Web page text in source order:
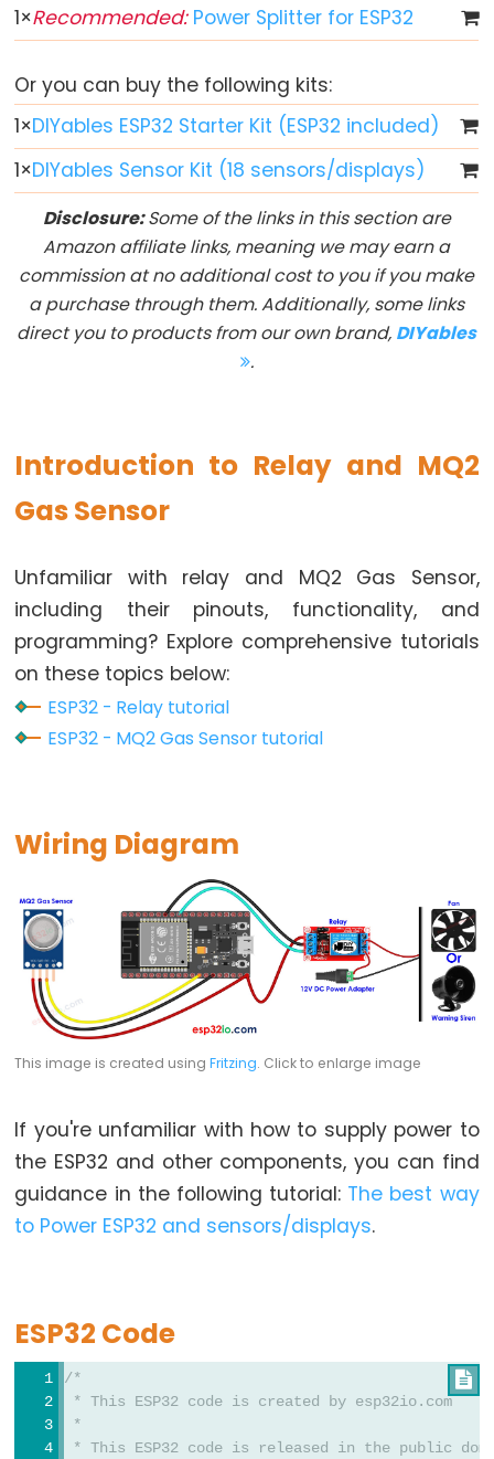
-
Multiple
Button
ESP32
-
Switch
ESP32
Limit
Switch
ESP32
-
-
-
ESP32
-
Button
-
Relay
ESP32
LED
-
Button
Toggle
Relay
ESP32
-
Piezo
Buzzer
ESP32
-
Servo
Motor
ESP32
1×Recommended:Power Splitter for ESP32
Or you can buy the following kits:
1×DIYables ESP32 Starter Kit (ESP32 included)
1×DIYables Sensor Kit (18 sensors/displays)
Disclosure:Some of the links in this section are
Amazon affiliate links, meaning we may earn a
commission at no additional cost to you if you make
a purchase through them. Additionally, some links
direct you to products from our own brand, DIYables
.
Introduction to Relay and MQ2
Gas Sensor
Unfamiliar with relay and MQ2 Gas Sensor,
including their pinouts, functionality, and
programming? Explore comprehensive tutorials
on these topics below:
ESP32 - Relay tutorial
ESP32 - MQ2 Gas Sensor tutorial
Wiring Diagram
This image is created usingFritzing. Click to enlarge image
If you're unfamiliar with how to supply power to
the ESP32 and other components, you can find
guidance in the following tutorial: The best way
to Power ESP32 and sensors/displays.
ESP32 Code

/*
* This ESP32 code is created by esp32io.com
*
* This ESP32 code is released in the public